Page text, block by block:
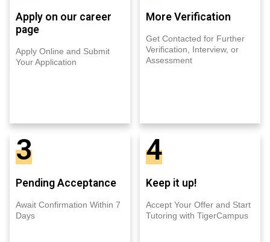
Apply on our career
page
Apply Online and Submit
Your Application
More Verification
Get Contacted for Further
Verification, Interview, or
Assessment
3
Pending Acceptance
Await Confirmation Within 7
Days
4
Keep it up!
Accept Your Offer and Start
Tutoring with TigerCampus